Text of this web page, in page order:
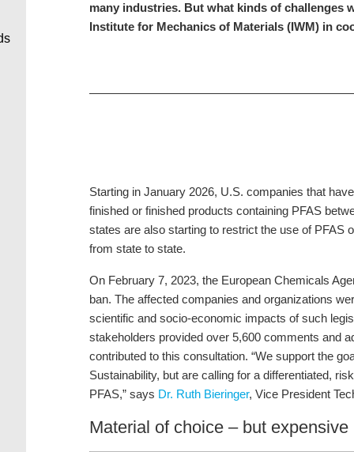
many industries. But what kinds of challenges
Institute for Mechanics of Materials (IWM) in
Starting in January 2026, U.S. companies that
finished or finished products containing PFAS
states are also starting to restrict the use of PFAS
from state to state.
On February 7, 2023, the European Chemicals
ban. The affected companies and organizations
scientific and socio-economic impacts of such
stakeholders provided over 5,600 comments and
contributed to this consultation. “We support the
Sustainability, but are calling for a differentiated,
PFAS,” says Dr. Ruth Bieringer, Vice President
Material of choice – but expensive